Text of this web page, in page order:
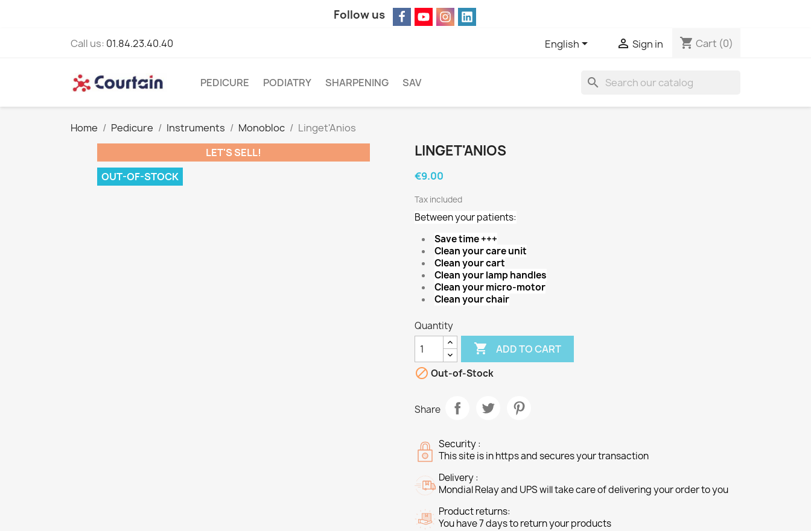
Follow us
Call us: 01.84.23.40.40 English  Sign in shopping_cart Cart (0)
PEDICURE PODIATRY SHARPENING SAV search
Home Pedicure Instruments Monobloc
Linget'Anios
LET'S SELL!
OUT-OF-STOCK
LINGET'ANIOS
€9.00
Tax included
Between your patients:
Save time +++
Clean your care unit
Clean your cart
Clean your lamp handles
Clean your micro-motor
Clean your chair
Quantity
 ADD TO CART
 Out-of-Stock
Share
Security :
This site is in https and secures your transaction
Delivery :
Mondial Relay and UPS will take care of delivering your order to you
Product returns:
You have 7 days to return your products